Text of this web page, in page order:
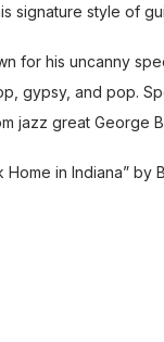
signature style of
for his uncanny
gypsy, and pop.
jazz great George
Home in Indiana”